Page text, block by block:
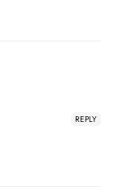
REPLY